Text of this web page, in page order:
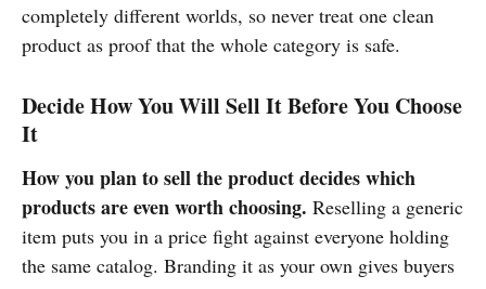
completely different worlds, so never treat one clean
product as proof that the whole category is safe.
Decide How You Will Sell It Before You Choose
It
How you plan to sell the product decides which
products are even worth choosing. Reselling a generic
item puts you in a price fight against everyone holding
the same catalog. Branding it as your own gives buyers